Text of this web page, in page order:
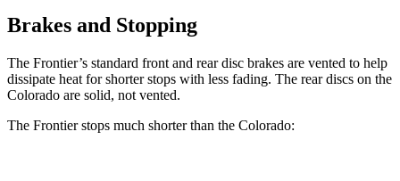
Brakes and Stopping
The Frontier’s standard front and rear disc brakes are vented to help
dissipate heat for shorter stops with less fading. The rear discs on the
Colorado are solid, not vented.
The Frontier stops much shorter than the Colorado: